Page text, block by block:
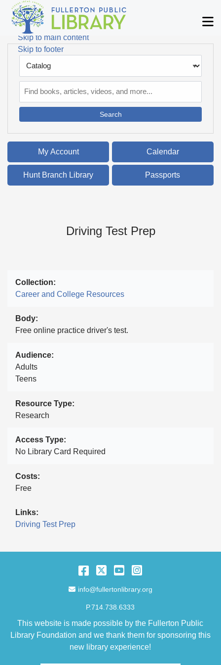
Skip to main navigation
Skip to search bar
Skip to main content
Skip to footer
Type
My Account Calendar
Hunt Branch Library Passports
Driving Test Prep
Collection
Career and College Resources
Body
Free online practice driver's test.
Audience
Adults
Teens
Resource Type
Research
Access Type
No Library Card Required
Costs
Free
Links
Driving Test Prep
Facebook
TwitterYouTube
Email Address
info@fullertonlibrary.org
P.714.738.6333
This website is made possible by the Fullerton Public
Library Foundation and we thank them for sponsoring this
new library experience!